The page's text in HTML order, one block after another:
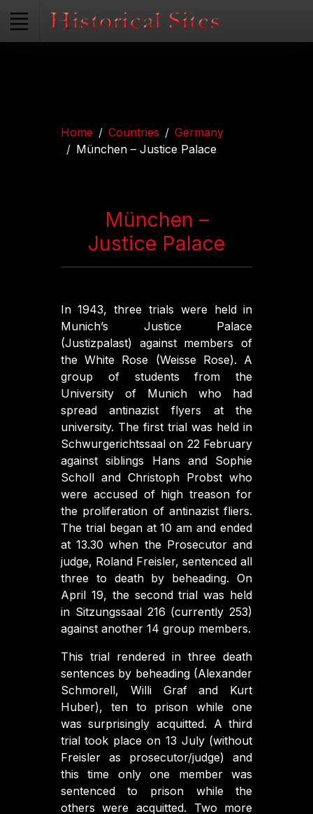
Home Countries
Germany
München – Justice Palace
München –
Justice Palace
In 1943, three trials were held in
Munich’s Justice Palace
(Justizpalast) against members of
the White Rose (Weisse Rose). A
group of students from the
University of Munich who had
spread antinazist flyers at the
university. The first trial was held in
Schwurgerichtssaal on 22 February
against siblings Hans and Sophie
Scholl and Christoph Probst who
were accused of high treason for
the proliferation of antinazist fliers.
The trial began at 10 am and ended
at 13.30 when the Prosecutor and
judge, Roland Freisler, sentenced all
three to death by beheading. On
April 19, the second trial was held
in Sitzungssaal 216 (currently 253)
against another 14 group members.
This trial rendered in three death
sentences by beheading (Alexander
Schmorell, Willi Graf and Kurt
Huber), ten to prison while one
was surprisingly acquitted. A third
trial took place on 13 July (without
Freisler as prosecutor/judge) and
this time only one member was
sentenced to prison while the
others were acquitted. Two more